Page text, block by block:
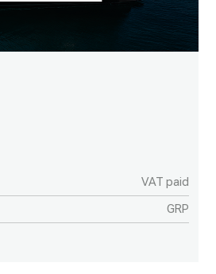
VAT paid
GRP